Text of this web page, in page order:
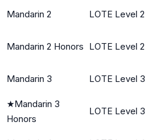
Mandarin 2 LOTE Level 2
Mandarin 2 Honors LOTE Level 2
Mandarin 3 LOTE Level 3
★Mandarin 3
Honors
LOTE Level 3